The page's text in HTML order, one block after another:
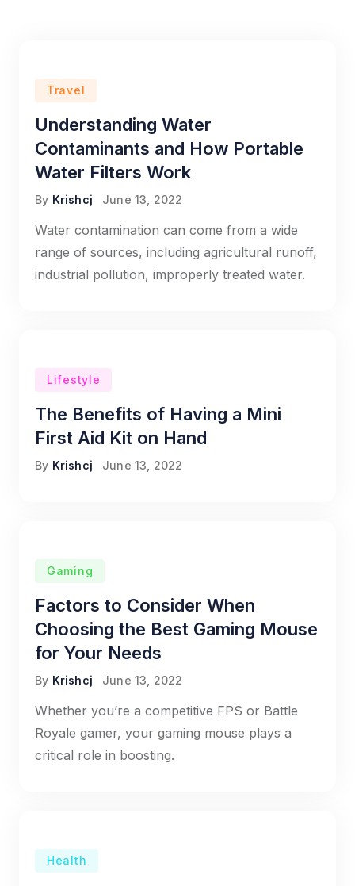
Travel
Understanding Water
Contaminants and How Portable
Water Filters Work
By Krishcj June 13, 2022
Water contamination can come from a wide
range of sources, including agricultural runoff,
industrial pollution, improperly treated water.
Lifestyle
The Benefits of Having a Mini
First Aid Kit on Hand
By Krishcj June 13, 2022
Gaming
Factors to Consider When
Choosing the Best Gaming Mouse
for Your Needs
By Krishcj June 13, 2022
Whether you’re a competitive FPS or Battle
Royale gamer, your gaming mouse plays a
critical role in boosting.
Health